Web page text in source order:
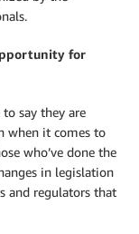
for
say they are
when it comes to
who’ve done the
in legislation
and regulators that